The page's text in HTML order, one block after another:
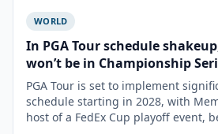
WORLD
In PGA Tour schedule
won’t be in Championship
PGA Tour is set to implement
schedule starting in 2028, with
host of a FedEx Cup playoff event,